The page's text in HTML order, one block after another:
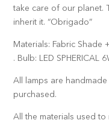
take care of our planet.
inherit it. “Obrigado”
Materials: Fabric Shade
. Bulb: LED SPHERICAL
All lamps are
purchased.
All the materials used